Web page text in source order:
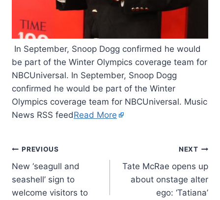
In September, Snoop Dogg confirmed he would
be part of the Winter Olympics coverage team for
NBCUniversal. In September, Snoop Dogg
confirmed he would be part of the Winter
Olympics coverage team for NBCUniversal. Music
News RSS feedRead More
PREVIOUS
New ‘seagull and
seashell’ sign to
welcome visitors to
NEXT
Tate McRae opens up
about onstage alter
ego: ‘Tatiana’